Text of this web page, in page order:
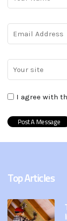
I agree with
Top Articles